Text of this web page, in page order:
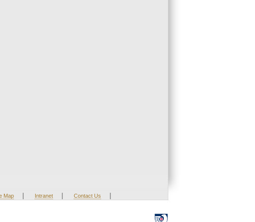
Map | Intranet | Contact Us |